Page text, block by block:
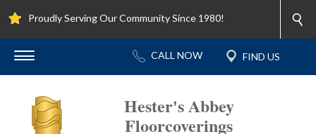
Proudly Serving Our Community Since 1980!
Hester's Abbey
Floorcoverings